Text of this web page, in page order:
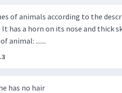
of animals according to the
It has a horn on its nose and thick
of animal: .......
has no hair